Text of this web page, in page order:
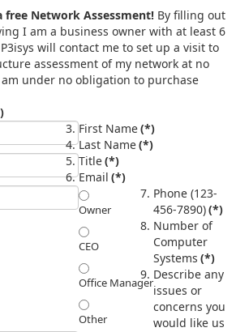
free Network Assessment!
I am a business owner with at least 6
assessment of my network at no
under no obligation to purchase
First Name(*)
Last Name(*)
Title(*)
Owner
CEO
Office Manager
Other
Email (*)
Phone (123-
456-7890)(*)
Number of
Computer
Systems (*)
Describe any
issues or
concerns you
would like us